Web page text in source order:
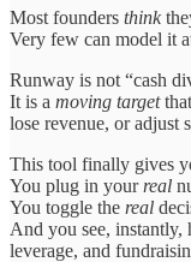
Most founders think
Very few can model it
Runway is not “cash
It is a moving target
lose revenue, or adjust
This tool finally gives
You plug in your real
You toggle the real
And you see, instantly,
leverage, and